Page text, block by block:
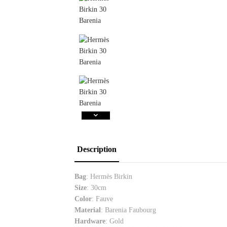
Description
Bag: Hermès Birkin
Size: 30cm
Color: Fauve
Material: Barenia Faubourg
Hardware: Gold